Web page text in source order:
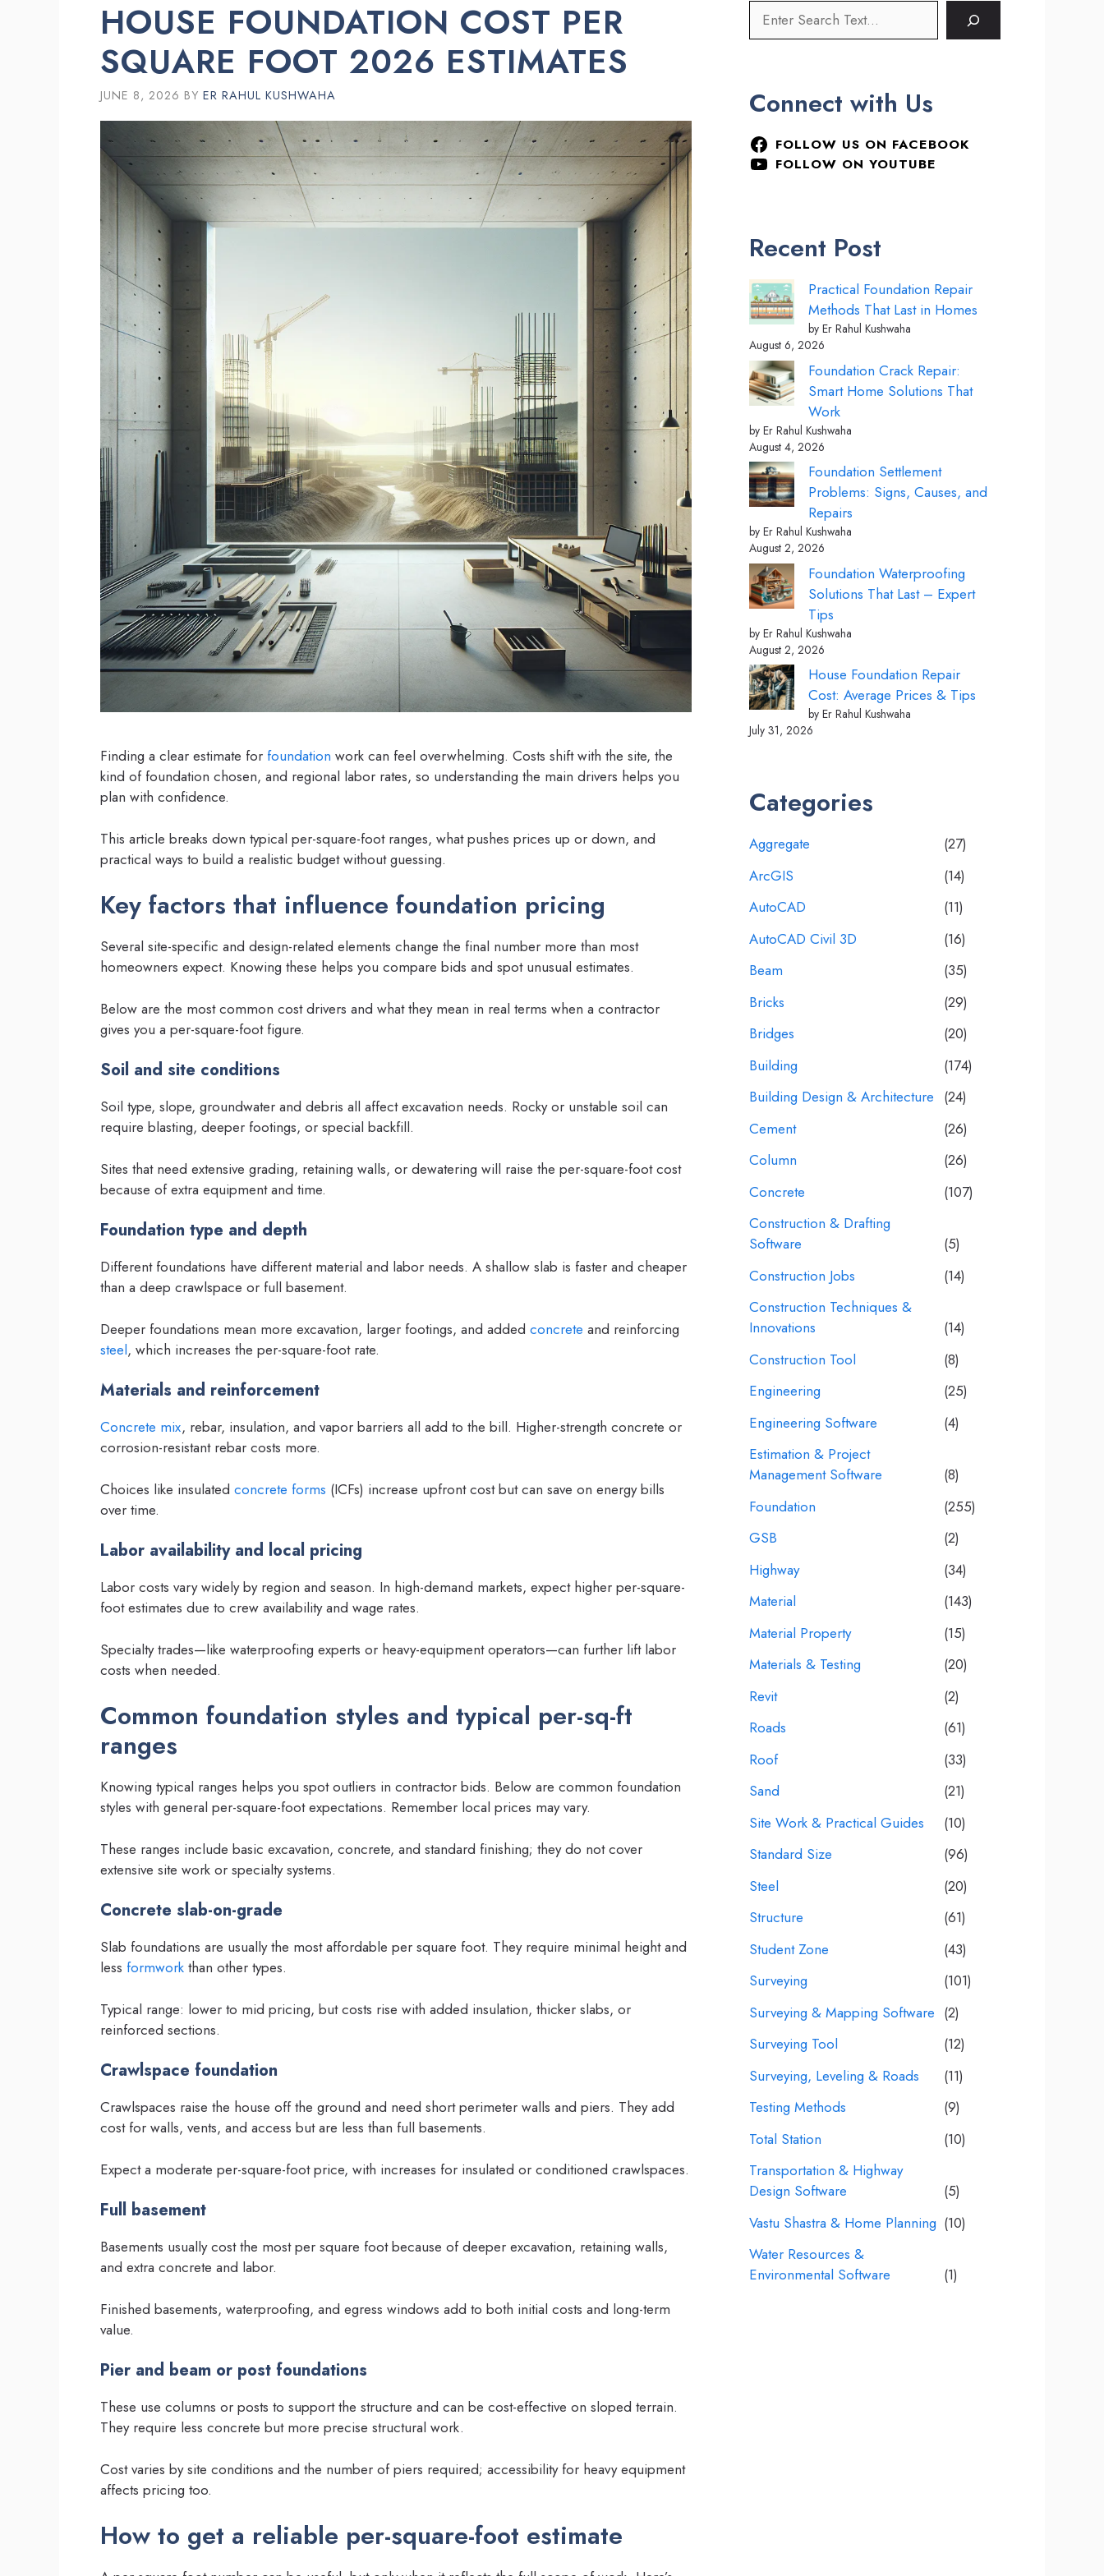
HOUSE FOUNDATION COST PER
SQUARE FOOT 2026 ESTIMATES
JUNE 8, 2026 BY ER RAHUL KUSHWAHA
Finding a clear estimate for foundation work can feel overwhelming. Costs shift with the site, the
kind of foundation chosen, and regional labor rates, so understanding the main drivers helps you
plan with confidence.
This article breaks down typical per-square-foot ranges, what pushes prices up or down, and
practical ways to build a realistic budget without guessing.
Key factors that influence foundation pricing
Several site-specific and design-related elements change the final number more than most
homeowners expect. Knowing these helps you compare bids and spot unusual estimates.
Below are the most common cost drivers and what they mean in real terms when a contractor
gives you a per-square-foot figure.
Soil and site conditions
Soil type, slope, groundwater and debris all affect excavation needs. Rocky or unstable soil can
require blasting, deeper footings, or special backfill.
Sites that need extensive grading, retaining walls, or dewatering will raise the per-square-foot cost
because of extra equipment and time.
Foundation type and depth
Different foundations have different material and labor needs. A shallow slab is faster and cheaper
than a deep crawlspace or full basement.
Deeper foundations mean more excavation, larger footings, and added concrete and reinforcing
steel, which increases the per-square-foot rate.
Materials and reinforcement
Concrete mix, rebar, insulation, and vapor barriers all add to the bill. Higher-strength concrete or
corrosion-resistant rebar costs more.
Choices like insulated concrete forms (ICFs) increase upfront cost but can save on energy bills
over time.
Labor availability and local pricing
Labor costs vary widely by region and season. In high-demand markets, expect higher per-square-
foot estimates due to crew availability and wage rates.
Specialty trades—like waterproofing experts or heavy-equipment operators—can further lift labor
costs when needed.
Common foundation styles and typical per-sq-ft
ranges
Knowing typical ranges helps you spot outliers in contractor bids. Below are common foundation
styles with general per-square-foot expectations. Remember local prices may vary.
These ranges include basic excavation, concrete, and standard finishing; they do not cover
extensive site work or specialty systems.
Concrete slab-on-grade
Slab foundations are usually the most affordable per square foot. They require minimal height and
less formwork than other types.
Typical range: lower to mid pricing, but costs rise with added insulation, thicker slabs, or
reinforced sections.
Crawlspace foundation
Crawlspaces raise the house off the ground and need short perimeter walls and piers. They add
cost for walls, vents, and access but are less than full basements.
Expect a moderate per-square-foot price, with increases for insulated or conditioned crawlspaces.
Full basement
Basements usually cost the most per square foot because of deeper excavation, retaining walls,
and extra concrete and labor.
Finished basements, waterproofing, and egress windows add to both initial costs and long-term
value.
Pier and beam or post foundations
These use columns or posts to support the structure and can be cost-effective on sloped terrain.
They require less concrete but more precise structural work.
Cost varies by site conditions and the number of piers required; accessibility for heavy equipment
affects pricing too.
How to get a reliable per-square-foot estimate
Connect with Us
FOLLOW US ON FACEBOOK
FOLLOW ON YOUTUBE
Recent Post
Practical Foundation Repair
Methods That Last in Homes
by Er Rahul Kushwaha
August 6, 2026
Foundation Crack Repair:
Smart Home Solutions That
Work
by Er Rahul Kushwaha
August 4, 2026
Foundation Settlement
Problems: Signs, Causes, and
Repairs
by Er Rahul Kushwaha
August 2, 2026
Foundation Waterproofing
Solutions That Last – Expert
Tips
by Er Rahul Kushwaha
August 2, 2026
House Foundation Repair
Cost: Average Prices & Tips
by Er Rahul Kushwaha
July 31, 2026
Categories
Aggregate
(27)
ArcGIS
(14)
AutoCAD
(11)
AutoCAD Civil 3D
(16)
Beam
(35)
Bricks
(29)
Bridges
(20)
Building
(174)
Building Design & Architecture (24)
Cement
(26)
Column
(26)
Concrete
(107)
Construction & Drafting
Software
(5)
Construction Jobs
(14)
Construction Techniques &
Innovations
(14)
Construction Tool
(8)
Engineering
(25)
Engineering Software
(4)
Estimation & Project
Management Software
(8)
Foundation
(255)
GSB
(2)
Highway
(34)
Material
(143)
Material Property
(15)
Materials & Testing
(20)
Revit
(2)
Roads
(61)
Roof
(33)
Sand
(21)
Site Work & Practical Guides
(10)
Standard Size
(96)
Steel
(20)
Structure
(61)
Student Zone
(43)
Surveying
(101)
Surveying & Mapping Software (2)
Surveying Tool
(12)
Surveying, Leveling & Roads
(11)
Testing Methods
(9)
Total Station
(10)
Transportation & Highway
Design Software
(5)
Vastu Shastra & Home Planning (10)
Water Resources &
Environmental Software
(1)